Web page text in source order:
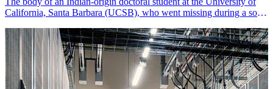
California, Santa Barbara (UCSB), who went missing during a solo
recovered, according to local media reports.